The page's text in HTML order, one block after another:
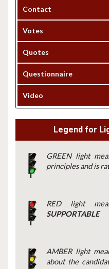
Contact
Votes
Quotes
Questionnaire
Video
Legend for
GREEN light
principles and is
RED light
SUPPORTABLE
AMBER light
about the